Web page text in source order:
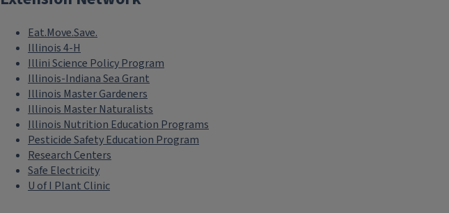
Eat.Move.Save.
Illinois 4-H
Illini Science Policy Program
Illinois-Indiana Sea Grant
Illinois Master Gardeners
Illinois Master Naturalists
Illinois Nutrition Education Programs
Pesticide Safety Education Program
Research Centers
Safe Electricity
U of I Plant Clinic